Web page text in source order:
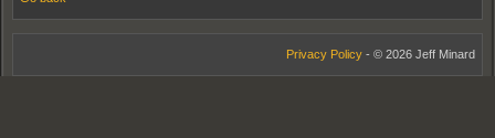
Privacy Policy - © 2026 Jeff Minard